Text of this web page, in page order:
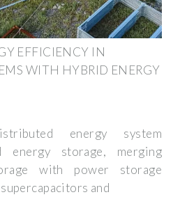
EFFICIENCY IN
WITH HYBRID ENERGY
energy system
energy storage, merging
with power storage
and